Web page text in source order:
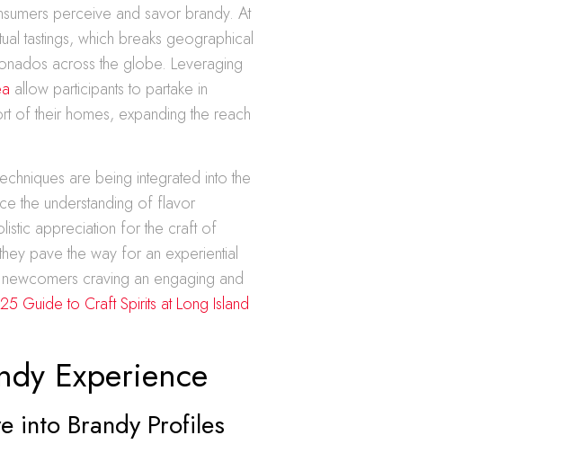
perceive and savor brandy. At
tastings, which breaks geographical
across the globe. Leveraging
allow participants to partake in
of their homes, expanding the reach
are being integrated into the
the understanding of flavor
appreciation for the craft of
pave the way for an experiential
craving an engaging and
Guide to Craft Spirits at Long Island
Experience
into Brandy Profiles